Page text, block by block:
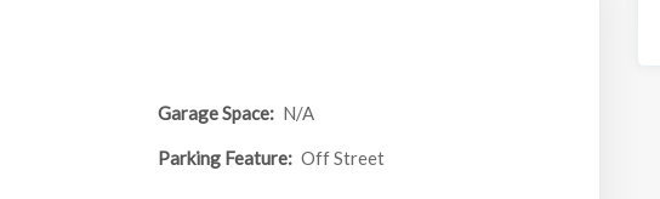
Garage Space: N/A
Parking Feature: Off Street